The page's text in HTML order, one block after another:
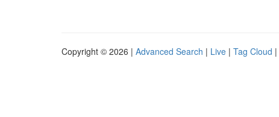
Copyright © 2026 | Advanced Search | Live | Tag Cloud |